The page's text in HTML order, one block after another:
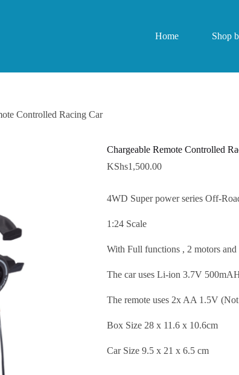
Home Shop
Controlled Racing Car
Chargeable Remote Controlled
KShs1,500.00
4WD Super power series Off-
1:24 Scale
With Full functions , 2 motors and
The car uses Li-ion 3.7V
The remote uses 2x AA 1.5V
Box Size 28 x 11.6 x 10.6cm
Car Size 9.5 x 21 x 6.5 cm